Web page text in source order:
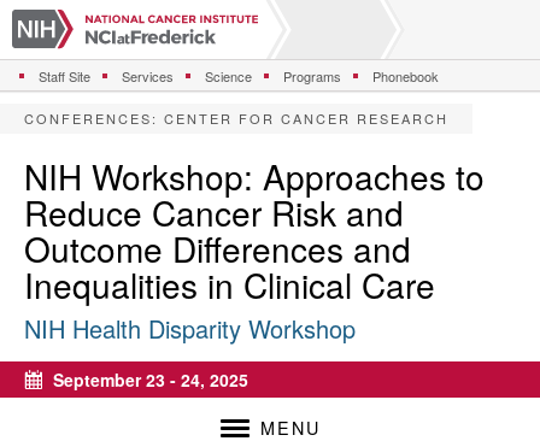
i
p
t
Staff Site Services Science Programs Phonebook
CONFERENCES: CENTER FOR CANCER RESEARCH
NIH Workshop: Approaches to
Reduce Cancer Risk and
Outcome Differences and
Inequalities in Clinical Care
NIH Health Disparity Workshop
Calendar
September 23 - 24, 2025
MENU